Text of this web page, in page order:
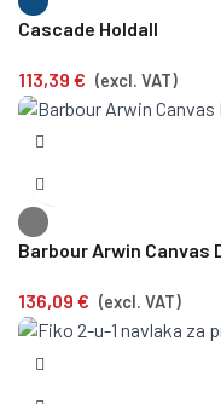
Cascade Holdall
113,39 € (excl. VAT)
Barbour Arwin Canvas
136,09 € (excl. VAT)